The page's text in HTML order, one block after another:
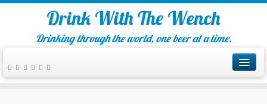
Drink With The Wench
Drinking through the world, one beer at a time.